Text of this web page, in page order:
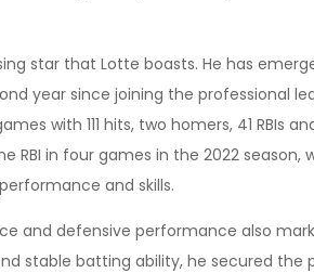
star that Lotte boasts. He has
year since joining the professional
with 111 hits, two homers, 41 RBIs
RBI in four games in the 2022
and skills.
and defensive performance also
stable batting ability, he secured the